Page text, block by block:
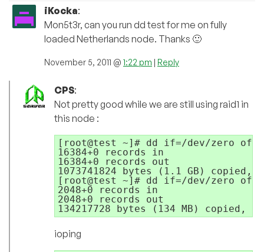
iKocka:
Mon5t3r, can you run dd test for me on fully
loaded Netherlands node. Thanks 🙂
November 5, 2011 @ 1:22 pm | Reply
CPS:
Not pretty good while we are still using raid1 in
this node :
[root@test ~]# dd if=/dev/zero
16384+0 records in
16384+0 records out
1073741824 bytes (1.1 GB) copied,
[root@test ~]# dd if=/dev/zero
2048+0 records in
2048+0 records out
134217728 bytes (134 MB) copied,
ioping